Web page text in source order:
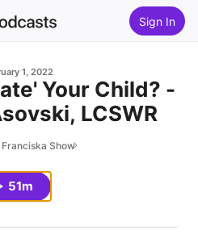
Sign In
1, 2022
Your Child? -
LCSWR
Show
51m